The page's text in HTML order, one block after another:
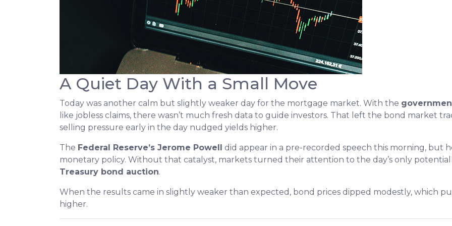
A Quiet Day With a Small Move
Today was another calm but slightly weaker day for the mortgage market. With the
like jobless claims, there wasn’t much fresh data to guide investors. That left the bond market
selling pressure early in the day nudged yields higher.
The Federal Reserve’s Jerome Powell did appear in a pre-recorded speech this morning, but
monetary policy. Without that catalyst, markets turned their attention to the day’s only
Treasury bond auction.
When the results came in slightly weaker than expected, bond prices dipped modestly, which
higher.